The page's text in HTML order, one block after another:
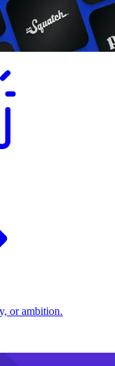
or ambition.